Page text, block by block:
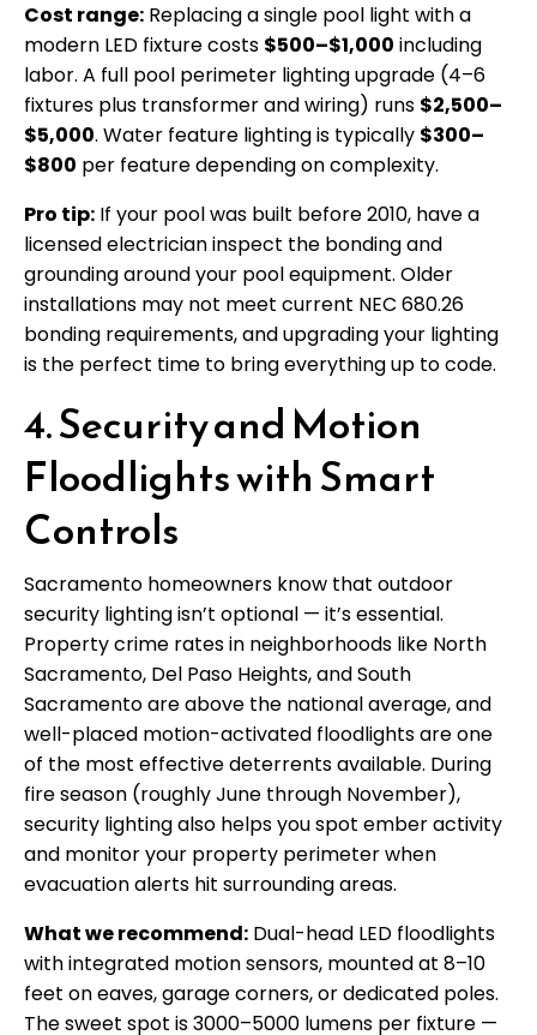
Cost range: Replacing a single pool light with a
modern LED fixture costs $500–$1,000 including
labor. A full pool perimeter lighting upgrade (4–6
fixtures plus transformer and wiring) runs $2,500–
$5,000. Water feature lighting is typically $300–
$800 per feature depending on complexity.
Pro tip: If your pool was built before 2010, have a
licensed electrician inspect the bonding and
grounding around your pool equipment. Older
installations may not meet current NEC 680.26
bonding requirements, and upgrading your lighting
is the perfect time to bring everything up to code.
4. Security and Motion
Floodlights with Smart
Controls
Sacramento homeowners know that outdoor
security lighting isn’t optional — it’s essential.
Property crime rates in neighborhoods like North
Sacramento, Del Paso Heights, and South
Sacramento are above the national average, and
well-placed motion-activated floodlights are one
of the most effective deterrents available. During
fire season (roughly June through November),
security lighting also helps you spot ember activity
and monitor your property perimeter when
evacuation alerts hit surrounding areas.
What we recommend: Dual-head LED floodlights
with integrated motion sensors, mounted at 8–10
feet on eaves, garage corners, or dedicated poles.
The sweet spot is 3000–5000 lumens per fixture —